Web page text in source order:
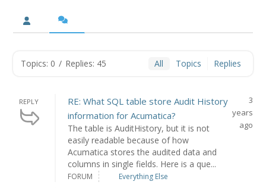
Topics: 0 / Replies: 45 All Topics Replies
REPLY
RE: What SQL table store Audit History
information for Acumatica?
The table is AuditHistory, but it is not
easily readable because of how
Acumatica stores the audited data and
columns in single fields. Here is a que...
3
years
ago
FORUM Everything Else